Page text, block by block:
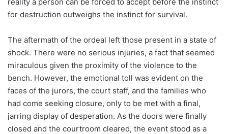
for destruction outweighs the instinct for survival.
The aftermath of the ordeal left those present in a state of
shock. There were no serious injuries, a fact that seemed
miraculous given the proximity of the violence to the
bench. However, the emotional toll was evident on the
faces of the jurors, the court staff, and the families who
had come seeking closure, only to be met with a final,
jarring display of desperation. As the doors were finally
closed and the courtroom cleared, the event stood as a